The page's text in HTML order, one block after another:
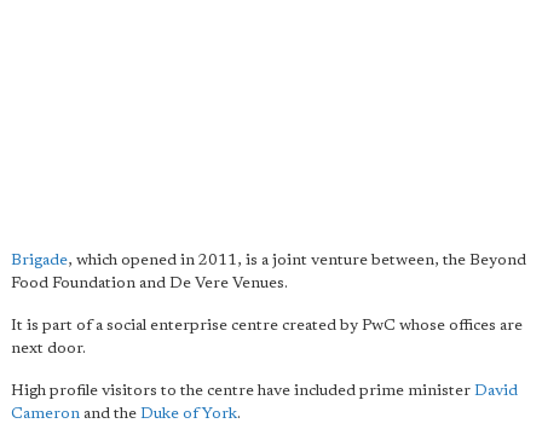
Brigade, which opened in 2011, is a joint venture between, the Beyond
Food Foundation and De Vere Venues.
It is part of a social enterprise centre created by PwC whose offices are
next door.
High profile visitors to the centre have included prime minister David
Cameron and the Duke of York.